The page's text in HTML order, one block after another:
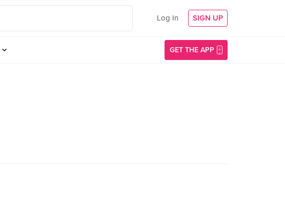
Log In SIGN UP
GET THE APP